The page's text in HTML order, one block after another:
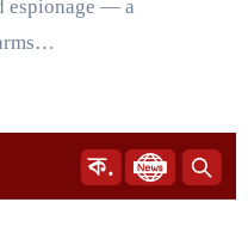
espionage — a